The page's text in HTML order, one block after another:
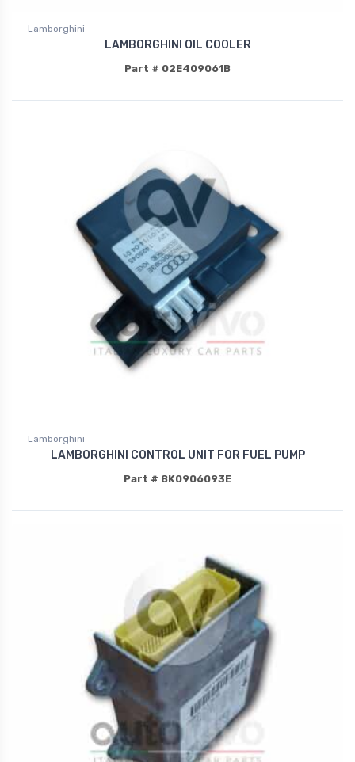
Lamborghini
LAMBORGHINI OIL COOLER
Part # 02E409061B
Lamborghini
LAMBORGHINI CONTROL UNIT FOR FUEL PUMP
Part # 8K0906093E